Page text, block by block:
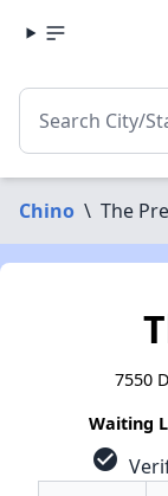
Chino \ The
7550
Waiting
check_circle